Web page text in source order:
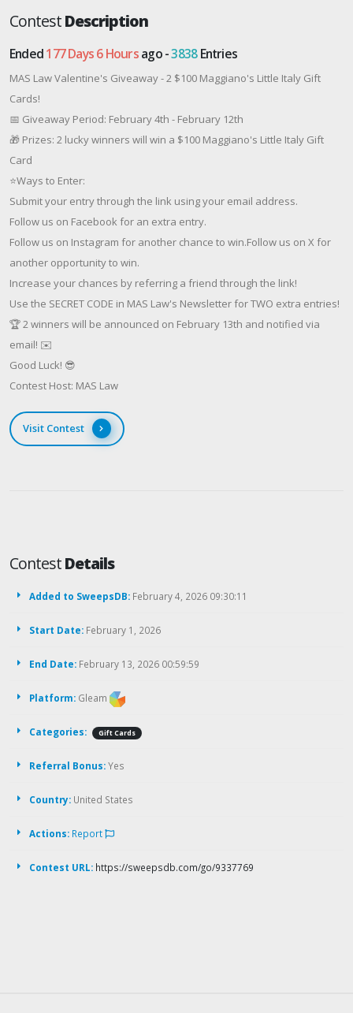
ContestDescription
Ended177 Days 6 Hoursago -3838Entries
MAS Law Valentine's Giveaway - 2 $100 Maggiano's Little Italy Gift
Cards!
📅 Giveaway Period: February 4th - February 12th
🎁 Prizes: 2 lucky winners will win a $100 Maggiano's Little Italy Gift
Card
⭐Ways to Enter:
Submit your entry through the link using your email address.
Follow us on Facebook for an extra entry.
Follow us on Instagram for another chance to win.Follow us on X for
another opportunity to win.
Increase your chances by referring a friend through the link!
Use the SECRET CODE in MAS Law's Newsletter for TWO extra entries!
🏆 2 winners will be announced on February 13th and notified via
email! ✉️
Good Luck! 😎
Contest Host: MAS Law
Visit Contest
ContestDetails
Added to SweepsDB: February 4, 2026 09:30:11
Start Date: February 1, 2026
End Date: February 13, 2026 00:59:59
Platform: Gleam
Categories: Gift Cards
Referral Bonus:Yes
Country: United States
Actions: Report
Contest URL: https://sweepsdb.com/go/9337769